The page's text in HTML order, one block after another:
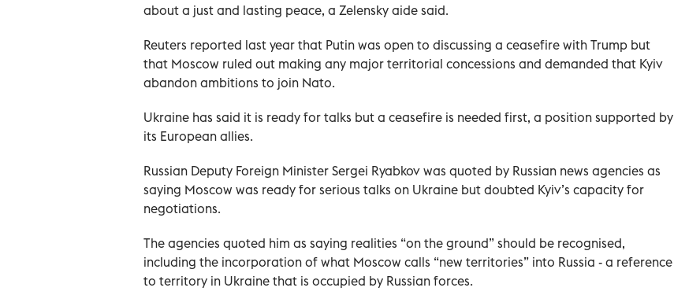
about a just and lasting peace, a Zelensky aide said.
Reuters reported last year that Putin was open to discussing a ceasefire with Trump but
that Moscow ruled out making any major territorial concessions and demanded that Kyiv
abandon ambitions to join Nato.
Ukraine has said it is ready for talks but a ceasefire is needed first, a position supported by
its European allies.
Russian Deputy Foreign Minister Sergei Ryabkov was quoted by Russian news agencies as
saying Moscow was ready for serious talks on Ukraine but doubted Kyiv’s capacity for
negotiations.
The agencies quoted him as saying realities “on the ground” should be recognised,
including the incorporation of what Moscow calls “new territories” into Russia - a reference
to territory in Ukraine that is occupied by Russian forces.